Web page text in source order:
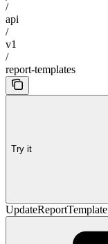
/
api
/
v1
/
report-templates
Try it
UpdateReportTemplate